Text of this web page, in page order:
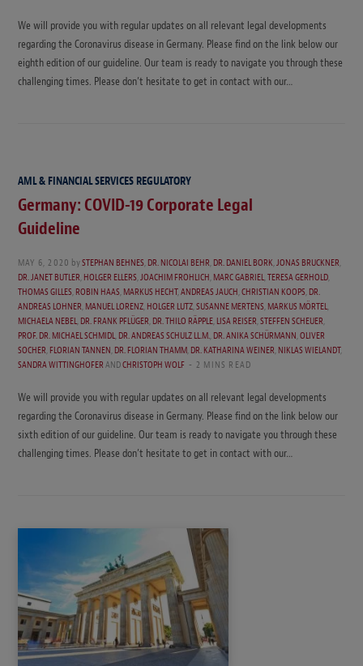
We will provide you with regular updates on all relevant legal developments
regarding the Coronavirus disease in Germany. Please find on the link below our
eighth edition of our guideline. Our team is ready to navigate you through these
challenging times. Please don’t hesitate to get in contact with our…
AML & FINANCIAL SERVICES REGULATORY
Germany: COVID-19 Corporate Legal
Guideline
MAY 6, 2020 bySTEPHAN BEHNES,DR. NICOLAI BEHR,DR. DANIEL BORK,JONAS BRUCKNER,
DR. JANET BUTLER,HOLGER ELLERS,JOACHIM FROHLICH,MARC GABRIEL,TERESA GERHOLD,
THOMAS GILLES,ROBIN HAAS,MARKUS HECHT,ANDREAS JAUCH,CHRISTIAN KOOPS,DR.
ANDREAS LOHNER,MANUEL LORENZ,HOLGER LUTZ,SUSANNE MERTENS,MARKUS MÖRTEL,
MICHAELA NEBEL,DR. FRANK PFLÜGER,DR. THILO RÄPPLE,LISA REISER,STEFFEN SCHEUER,
PROF. DR. MICHAEL SCHMIDL,DR. ANDREAS SCHULZ LL.M.,DR. ANIKA SCHÜRMANN,OLIVER
SOCHER,FLORIAN TANNEN,DR. FLORIAN THAMM,DR. KATHARINA WEINER,NIKLAS WIELANDT,
SANDRA WITTINGHOFERANDCHRISTOPH WOLF 2 MINS READ
We will provide you with regular updates on all relevant legal developments
regarding the Coronavirus disease in Germany. Please find on the link below our
sixth edition of our guideline. Our team is ready to navigate you through these
challenging times. Please don’t hesitate to get in contact with our…